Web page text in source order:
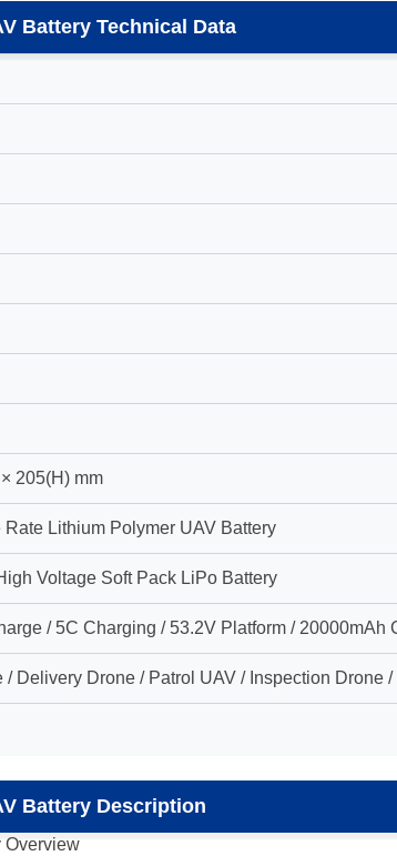
Battery Technical Data
205(H) mm
Lithium Polymer UAV Battery
Voltage Soft Pack LiPo Battery
/ 5C Charging / 53.2V Platform / 20000mAh
Delivery Drone / Patrol UAV / Inspection Drone
Battery Description
Overview